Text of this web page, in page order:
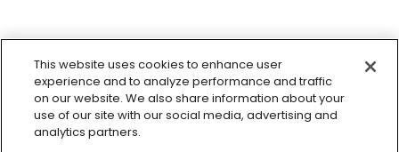
98
→
This website uses cookies to enhance user
experience and to analyze performance and traffic
on our website. We also share information about your
use of our site with our social media, advertising and
analytics partners.